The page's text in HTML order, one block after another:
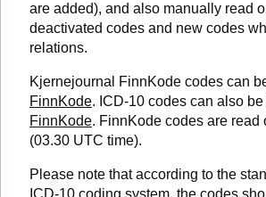
are added), and also manually read
deactivated codes and new codes
relations.
Kjernejournal FinnKode codes can
FinnKode. ICD-10 codes can also
FinnKode. FinnKode codes are read
(03.30 UTC time).
Please note that according to the
ICD-10 coding system, the codes